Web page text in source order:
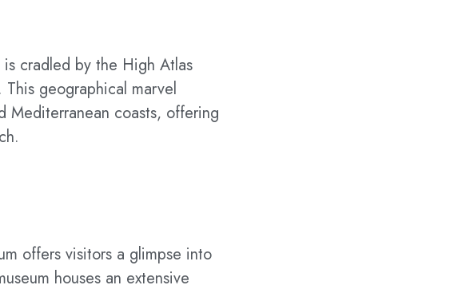
cradled by the High Atlas
geographical marvel
Mediterranean coasts, offering
offers visitors a glimpse into
houses an extensive